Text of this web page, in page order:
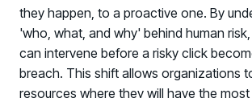
Why Living Security?
See how we drive proactive security outcomes
Compare Vendors
Evaluate Human Risk Management solutions
they happen, to a proactive one. By
'who, what, and why' behind human
can intervene before a risky click
breach. This shift allows organizations
resources where they will have the